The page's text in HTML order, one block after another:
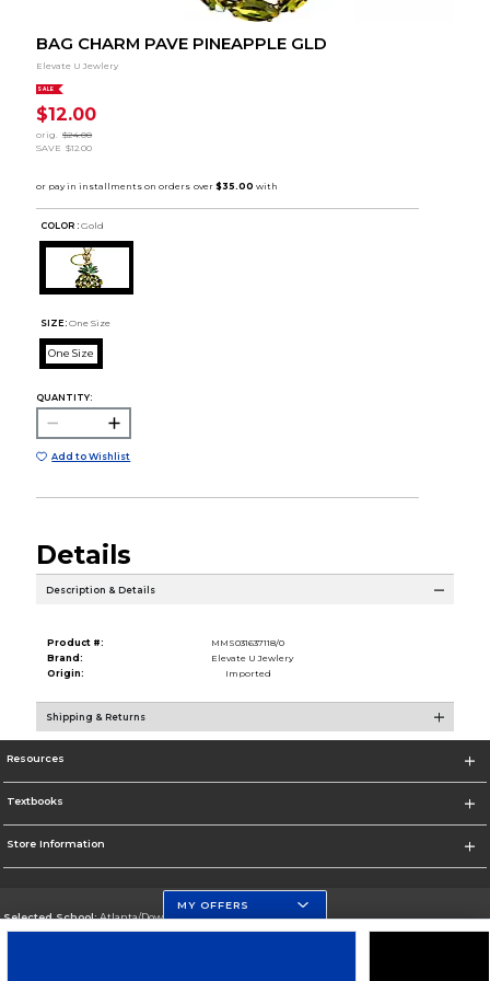
BAG CHARM PAVE PINEAPPLE GLD
Elevate U Jewlery
SALE
$12.00
orig.
$24.00
SAVE $12.00
COLOR : Gold
SIZE: One Size
One Size
QUANTITY:
Add to Wishlist
Details
Description & Details
Product #:
MMS031637118/0
Brand:
Elevate U Jewlery
Origin:
Imported
Shipping & Returns
Resources
Textbooks
Store Information
Selected School:Atlanta/Downtown Campus
MY OFFERS